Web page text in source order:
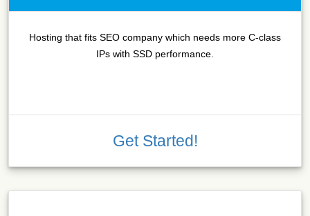
Hosting that fits SEO company which needs more C-class
IPs with SSD performance.
Get Started!